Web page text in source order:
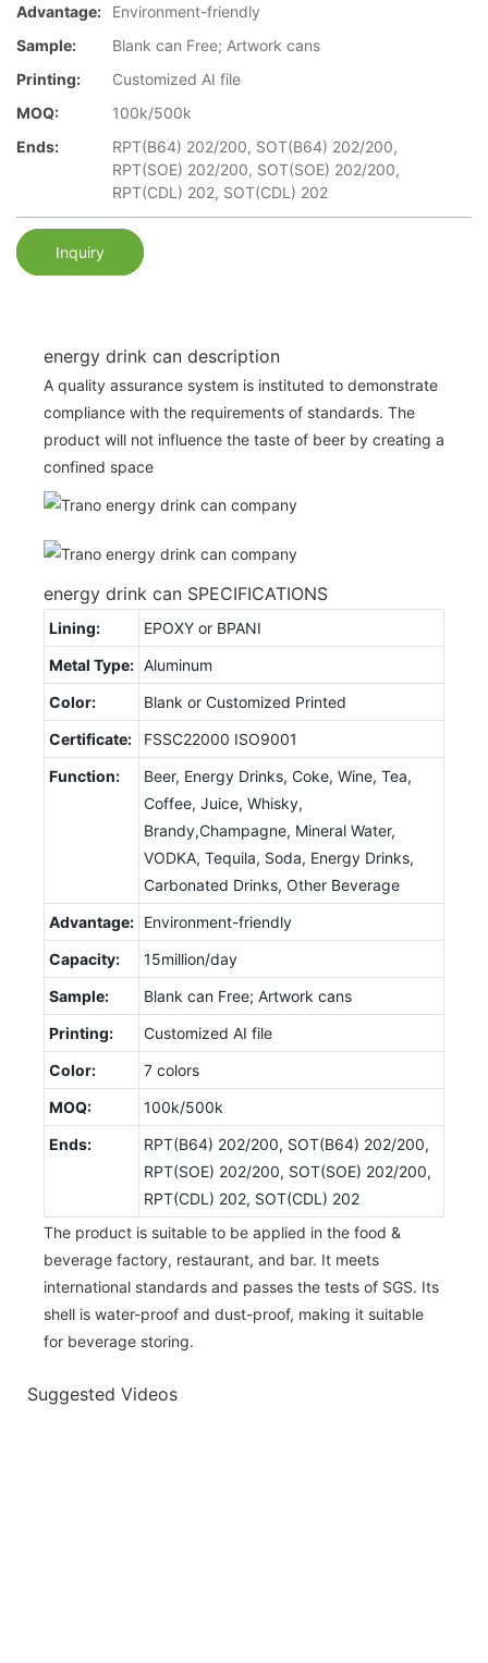
Advantage:
Environment-friendly
Sample:
Blank can Free; Artwork cans
Printing:
Customized AI file
MOQ:
100k/500k
Ends:
RPT(B64) 202/200, SOT(B64) 202/200,
RPT(SOE) 202/200, SOT(SOE) 202/200,
RPT(CDL) 202, SOT(CDL) 202
Inquiry
energy drink can description
A quality assurance system is instituted to demonstrate
compliance with the requirements of standards. The
product will not influence the taste of beer by creating a
confined space
energy drink can SPECIFICATIONS
Lining:
EPOXY or BPANI
Metal Type: Aluminum
Color:
Blank or Customized Printed
Certificate:
FSSC22000 ISO9001
Function:
Beer, Energy Drinks, Coke, Wine, Tea,
Coffee, Juice, Whisky,
Brandy,Champagne, Mineral Water,
VODKA, Tequila, Soda, Energy Drinks,
Carbonated Drinks, Other Beverage
Advantage: Environment-friendly
Capacity:
15million/day
Sample:
Blank can Free; Artwork cans
Printing:
Customized AI file
Color:
7 colors
MOQ:
100k/500k
Ends:
RPT(B64) 202/200, SOT(B64) 202/200,
RPT(SOE) 202/200, SOT(SOE) 202/200,
RPT(CDL) 202, SOT(CDL) 202
The product is suitable to be applied in the food &
beverage factory, restaurant, and bar. It meets
international standards and passes the tests of SGS. Its
shell is water-proof and dust-proof, making it suitable
for beverage storing.
Suggested Videos